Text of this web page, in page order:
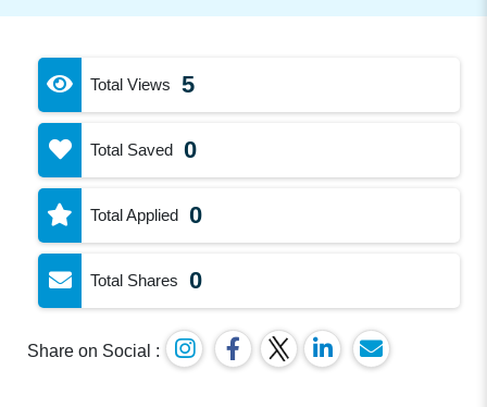
Total Views 5
Total Saved 0
Total Applied 0
Total Shares 0
Share on Social :